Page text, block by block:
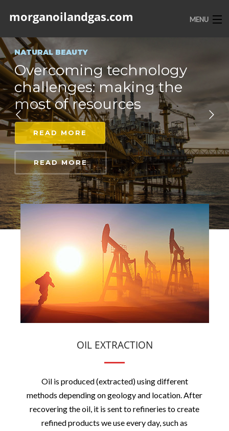
morganoilandgas.com MENU
HOME
ABOUT US
SERVICES
PORTFOLIO
CONTACT
Overcoming technology
challenges: making the
most of resources
NATURAL BEAUTY
READ MORE
READ MORE
OIL EXTRACTION
Oil is produced (extracted) using different
methods depending on geology and location. After
recovering the oil, it is sent to refineries to create
refined products we use every day, such as